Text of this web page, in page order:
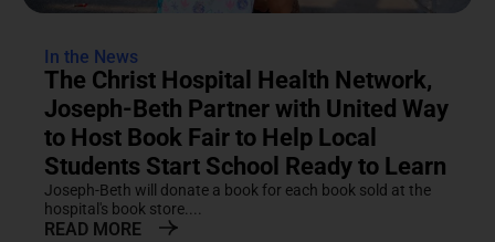
In the News
The Christ Hospital Health Network,
Joseph-Beth Partner with United Way
to Host Book Fair to Help Local
Students Start School Ready to Learn
Joseph-Beth will donate a book for each book sold at the
hospital's book store....
READ MORE